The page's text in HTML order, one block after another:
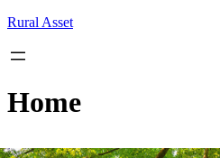
Skip
content
Rural Asset
Home